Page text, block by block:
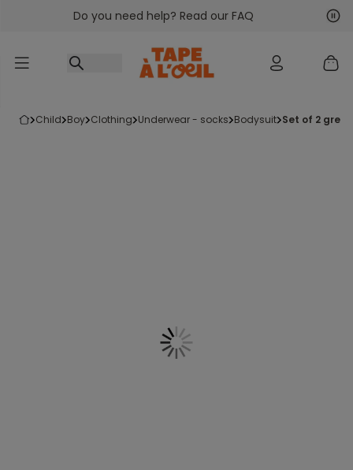
Go to contentDo you need help? Read our FAQ
child boy clothing underwear - socks bodysuit set of 2